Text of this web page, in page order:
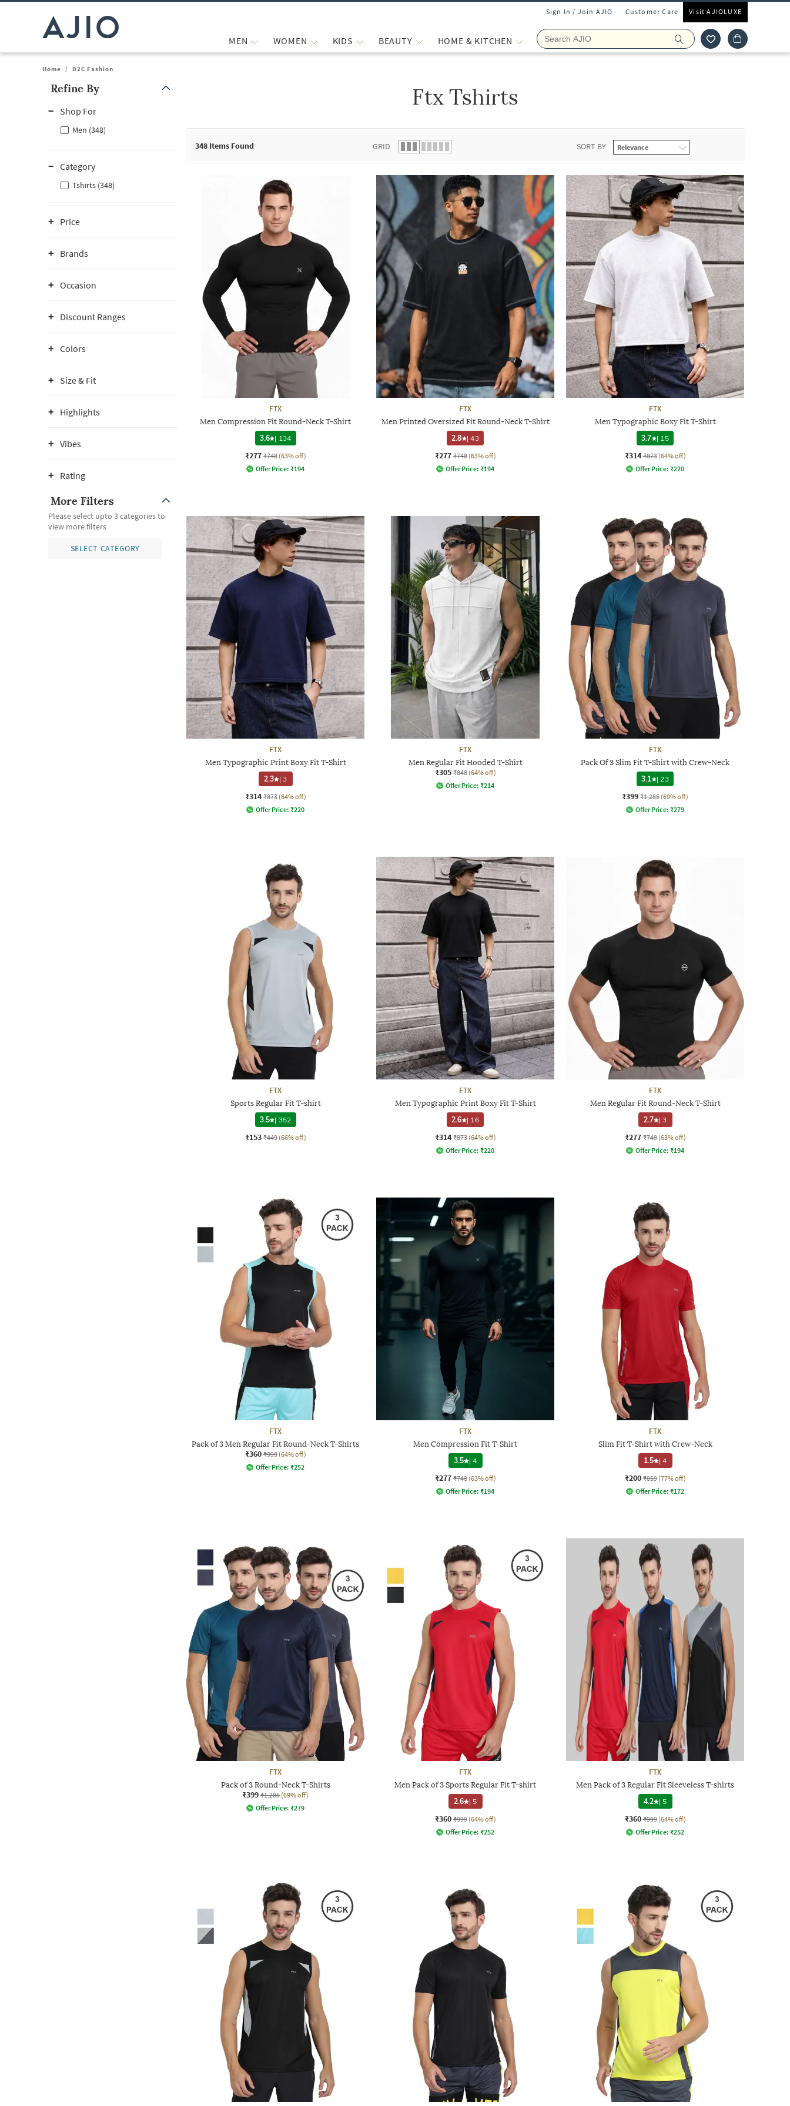
Sign In / Join AJIO Customer Care Visit AJIOLUXE
MEN WOMEN KIDS BEAUTY HOME & KITCHEN
Home / D2C Fashion
Refine By
Shop For
Men (348)
Category
Tshirts (348)
Price
Brands
Occasion
Discount Ranges
Colors
Size & Fit
Highlights
Vibes
Rating
More Filters
Please select upto 3 categories to
view more filters
SELECT CATEGORY
Ftx Tshirts
348 Items Found GRID SORT BY
FTX
Men Compression Fit Round-Neck T-Shirt
3.6 | 134
₹277 ₹748 (63% off)
Offer Price: ₹194
FTX
Men Printed Oversized Fit Round-Neck T-Shirt
2.8
|43
₹277 ₹748 (63% off)
Offer Price: ₹194
FTX
Men Typographic Boxy Fit T-Shirt
3.7
| 15
₹314 ₹873 (64% off)
Offer Price: ₹220
FTX
Men Typographic Print Boxy Fit T-Shirt
2.3 |3
₹314 ₹873 (64% off)
Offer Price: ₹220
FTX
Men Regular Fit Hooded T-Shirt
₹305 ₹848 (64% off)
Offer Price: ₹214
FTX
Pack Of 3 Slim Fit T-Shirt with Crew-Neck
3.1
| 23
₹399 ₹1,285 (69% off)
Offer Price: ₹279
FTX
Sports Regular Fit T-shirt
3.5 | 352
₹153 ₹449 (66% off)
FTX
Men Typographic Print Boxy Fit T-Shirt
2.6
| 16
₹314 ₹873 (64% off)
Offer Price: ₹220
FTX
Men Regular Fit Round-Neck T-Shirt
2.7 |3
₹277 ₹748 (63% off)
Offer Price: ₹194
FTX
Pack of 3 Men Regular Fit Round-Neck T-Shirts
₹360 ₹999 (64% off)
Offer Price: ₹252
FTX
Men Compression Fit T-Shirt
3.5 |4
₹277 ₹748 (63% off)
Offer Price: ₹194
FTX
Slim Fit T-Shirt with Crew-Neck
1.5 |4
₹200 ₹859 (77% off)
Offer Price: ₹172
FTX
Pack of 3 Round-Neck T-Shirts
₹399 ₹1,285 (69% off)
Offer Price: ₹279
FTX
Men Pack of 3 Sports Regular Fit T-shirt
2.6 | 5
₹360 ₹999 (64% off)
Offer Price: ₹252
FTX
Men Pack of 3 Regular Fit Sleeveless T-shirts
4.2 | 5
₹360 ₹999 (64% off)
Offer Price: ₹252